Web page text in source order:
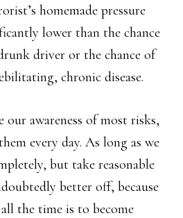
homemade pressure
lower than the chance
driver or the chance of
chronic disease.
our awareness of most risks,
every day. As long as we
but take reasonable
better off, because
the time is to become